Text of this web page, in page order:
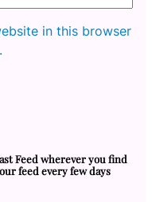
in this browser
Feed wherever you find
feed every few days